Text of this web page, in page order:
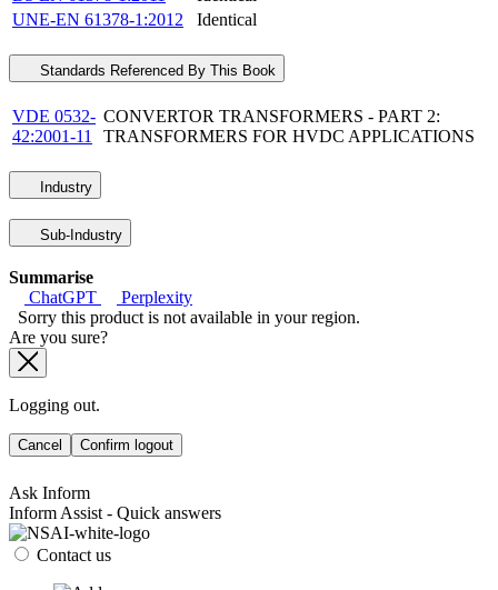
UNE-EN 61378-1:2012
Identical
Standards Referenced By This Book
VDE 0532-
42:2001-11
CONVERTOR TRANSFORMERS - PART 2:
TRANSFORMERS FOR HVDC APPLICATIONS
Industry
Sub-Industry
Summarise
ChatGPT
Perplexity
Sorry this product is not available in your region.
Are you sure?
Logging out.
Cancel Confirm logout
Ask Inform
Inform Assist - Quick answers
Contact us